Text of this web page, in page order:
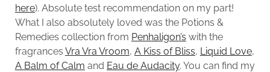
here). Absolute test recommendation on my part!
What I also absolutely loved was the Potions &
Remedies collection from Penhaligon’s with the
fragrances Vra Vra Vroom, A Kiss of Bliss, Liquid Love,
A Balm of Calm and Eau de Audacity. You can find my